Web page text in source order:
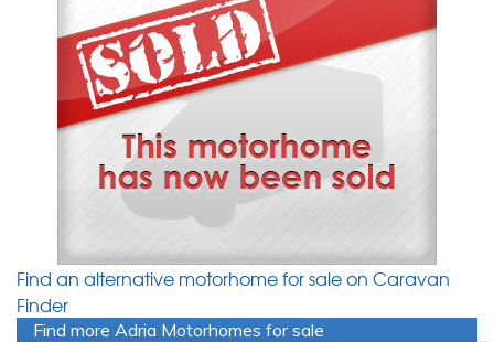
Find an alternative motorhome for sale on Caravan
Finder
Find more Adria Motorhomes for sale